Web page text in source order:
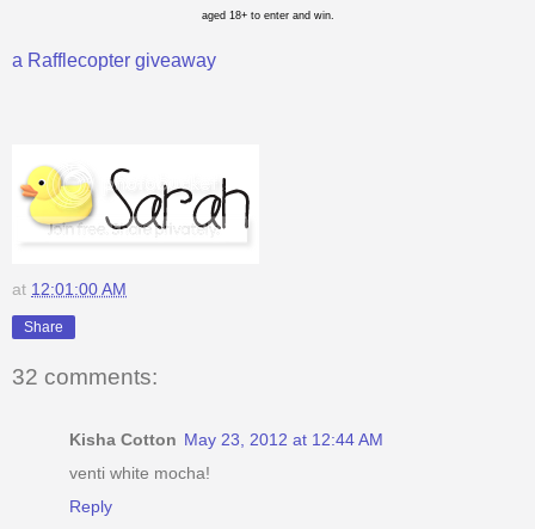
aged 18+ to enter and win.
a Rafflecopter giveaway
at 12:01:00 AM
Share
32 comments:
Kisha Cotton May 23, 2012 at 12:44 AM
venti white mocha!
Reply